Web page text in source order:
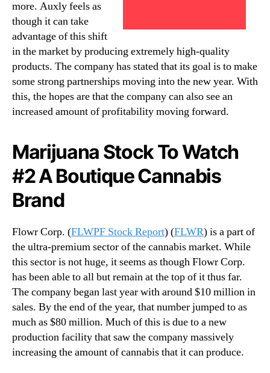
more. Auxly feels as
though it can take
advantage of this shift
in the market by producing extremely high-quality
products. The company has stated that its goal is to make
some strong partnerships moving into the new year. With
this, the hopes are that the company can also see an
increased amount of profitability moving forward.
Marijuana Stock To Watch
#2 A Boutique Cannabis
Brand
Flowr Corp. (FLWPF Stock Report) (FLWR) is a part of
the ultra-premium sector of the cannabis market. While
this sector is not huge, it seems as though Flowr Corp.
has been able to all but remain at the top of it thus far.
The company began last year with around $10 million in
sales. By the end of the year, that number jumped to as
much as $80 million. Much of this is due to a new
production facility that saw the company massively
increasing the amount of cannabis that it can produce.